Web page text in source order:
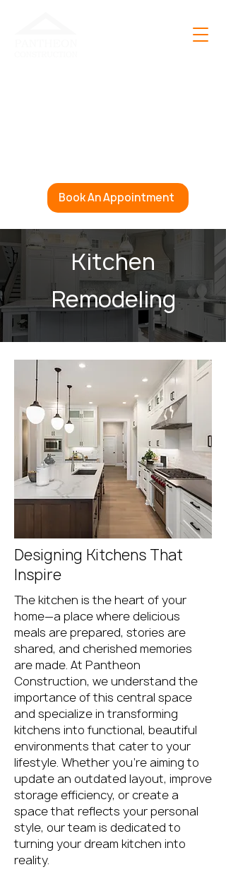
Book An Appointment
Kitchen
Remodeling
Designing Kitchens That
Inspire
The kitchen is the heart of your
home—a place where delicious
meals are prepared, stories are
shared, and cherished memories
are made. At Pantheon
Construction, we understand the
importance of this central space
and specialize in transforming
kitchens into functional, beautiful
environments that cater to your
lifestyle. Whether you're aiming to
update an outdated layout, improve
storage efficiency, or create a
space that reflects your personal
style, our team is dedicated to
turning your dream kitchen into
reality.